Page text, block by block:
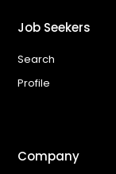
Job Seekers
Search
Profile
Company